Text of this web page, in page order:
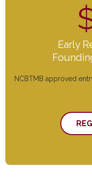
Early
NCBTMB approved